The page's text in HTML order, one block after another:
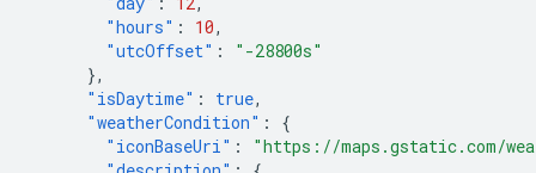
"hours" : 10,
"utcOffset" :
"-28800s"
},
"isDaytime" : true,
"weatherCondition" :
{
"iconBaseUri" :
"https://maps.gstatic.com/